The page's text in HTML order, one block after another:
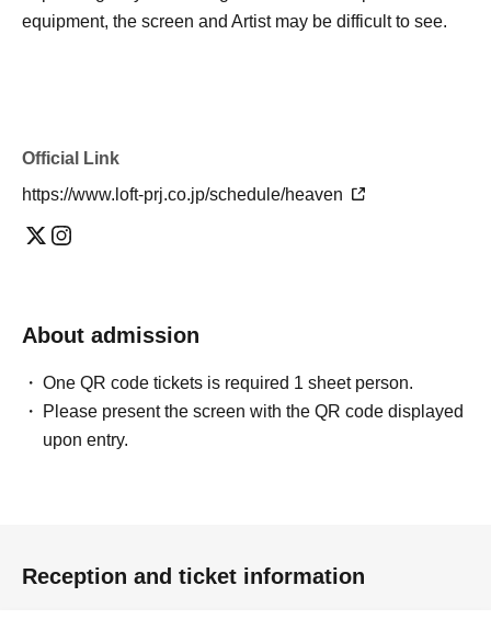
equipment, the screen and Artist may be difficult to see.
Official Link
https://www.loft-prj.co.jp/schedule/heaven
About admission
One QR code tickets is required 1 sheet person.
Please present the screen with the QR code displayed
upon entry.
Reception and ticket information